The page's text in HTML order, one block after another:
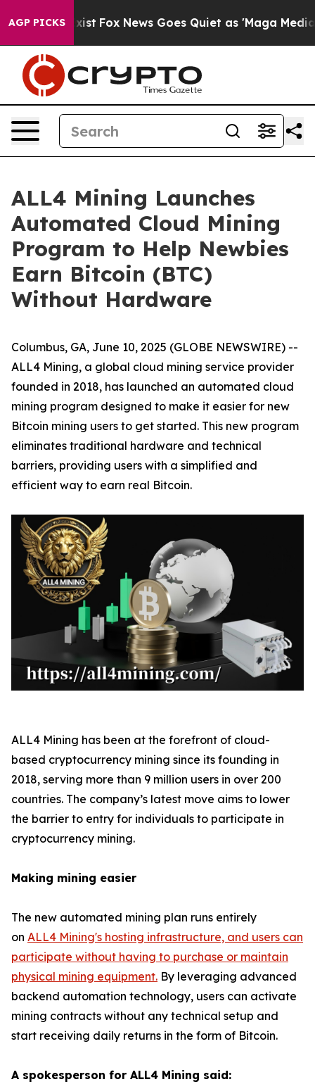
AGP PICKS
Exist Fox News Goes Quiet as 'Maga Media
ALL4 Mining Launches
Automated Cloud Mining
Program to Help Newbies
Earn Bitcoin (BTC)
Without Hardware
Columbus, GA, June 10, 2025 (GLOBE NEWSWIRE) --
ALL4 Mining, a global cloud mining service provider
founded in 2018, has launched an automated cloud
mining program designed to make it easier for new
Bitcoin mining users to get started. This new program
eliminates traditional hardware and technical
barriers, providing users with a simplified and
efficient way to earn real Bitcoin.
ALL4 Mining has been at the forefront of cloud-
based cryptocurrency mining since its founding in
2018, serving more than 9 million users in over 200
countries. The company’s latest move aims to lower
the barrier to entry for individuals to participate in
cryptocurrency mining.
Making mining easier
The new automated mining plan runs entirely
on ALL4 Mining's hosting infrastructure, and users can
participate without having to purchase or maintain
physical mining equipment. By leveraging advanced
backend automation technology, users can activate
mining contracts without any technical setup and
start receiving daily returns in the form of Bitcoin.
A spokesperson for ALL4 Mining said: